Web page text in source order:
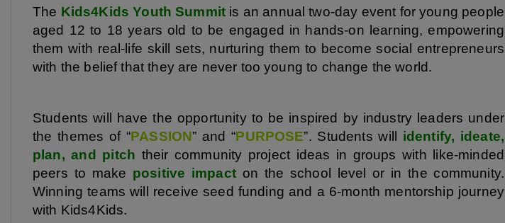
The Kids4Kids Youth Summit is an annual two-day event for young people
aged 12 to 18 years old to be engaged in hands-on learning, empowering
them with real-life skill sets, nurturing them to become social entrepreneurs
with the belief that they are never too young to change the world.
Students will have the opportunity to be inspired by industry leaders under
the themes of “PASSION” and “PURPOSE”. Students will identify, ideate,
plan, and pitch their community project ideas in groups with like-minded
peers to make positive impacton the school level or in the community.
Winning teams will receive seed funding and a 6-month mentorship journey
with Kids4Kids.